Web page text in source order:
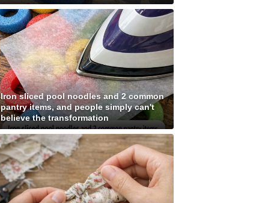
Iron sliced pool noodles and 2 common
pantry items, and people simply can't
believe the transformation